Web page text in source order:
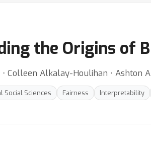
the Origins of
Colleen Alkalay-Houlihan ⋅ Ashton
Social Sciences Fairness Interpretability